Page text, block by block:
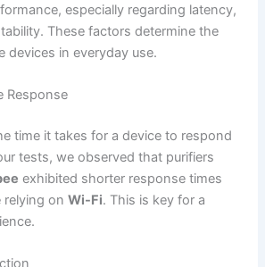
especially regarding latency,
These factors determine the
devices in everyday use.
Response
time it takes for a device to respond
tests, we observed that purifiers
exhibited shorter response times
relying onWi-Fi. This is key for a